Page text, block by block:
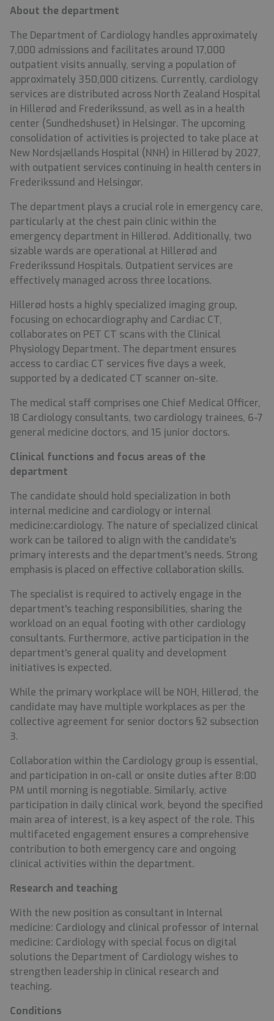
About the department
The Department of Cardiology handles approximately
7,000 admissions and facilitates around 17,000
outpatient visits annually, serving a population of
approximately 350,000 citizens. Currently, cardiology
services are distributed across North Zealand Hospital
in Hillerød and Frederikssund, as well as in a health
center (Sundhedshuset) in Helsingør. The upcoming
consolidation of activities is projected to take place at
New Nordsjællands Hospital (NNH) in Hillerød by 2027,
with outpatient services continuing in health centers in
Frederikssund and Helsingør.
The department plays a crucial role in emergency care,
particularly at the chest pain clinic within the
emergency department in Hillerød. Additionally, two
sizable wards are operational at Hillerød and
Frederikssund Hospitals. Outpatient services are
effectively managed across three locations.
Hillerød hosts a highly specialized imaging group,
focusing on echocardiography and Cardiac CT,
collaborates on PET CT scans with the Clinical
Physiology Department. The department ensures
access to cardiac CT services five days a week,
supported by a dedicated CT scanner on-site.
The medical staff comprises one Chief Medical Officer,
18 Cardiology consultants, two cardiology trainees, 6-7
general medicine doctors, and 15 junior doctors.
Clinical functions and focus areas of the
department
The candidate should hold specialization in both
internal medicine and cardiology or internal
medicine:cardiology. The nature of specialized clinical
work can be tailored to align with the candidate's
primary interests and the department's needs. Strong
emphasis is placed on effective collaboration skills.
The specialist is required to actively engage in the
department's teaching responsibilities, sharing the
workload on an equal footing with other cardiology
consultants. Furthermore, active participation in the
department's general quality and development
initiatives is expected.
While the primary workplace will be NOH, Hillerød, the
candidate may have multiple workplaces as per the
collective agreement for senior doctors §2 subsection
3.
Collaboration within the Cardiology group is essential,
and participation in on-call or onsite duties after 8:00
PM until morning is negotiable. Similarly, active
participation in daily clinical work, beyond the specified
main area of interest, is a key aspect of the role. This
multifaceted engagement ensures a comprehensive
contribution to both emergency care and ongoing
clinical activities within the department.
Research and teaching
With the new position as consultant in Internal
medicine: Cardiology and clinical professor of Internal
medicine: Cardiology with special focus on digital
solutions the Department of Cardiology wishes to
strengthen leadership in clinical research and
teaching.
Conditions